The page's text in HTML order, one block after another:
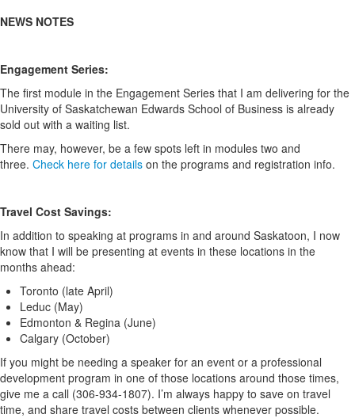
NEWS NOTES
Engagement Series:
The first module in the Engagement Series that I am delivering for the
University of Saskatchewan Edwards School of Business is already
sold out with a waiting list.
There may, however, be a few spots left in modules two and
three. Check here for details on the programs and registration info.
Travel Cost Savings:
In addition to speaking at programs in and around Saskatoon, I now
know that I will be presenting at events in these locations in the
months ahead:
Toronto (late April)
Leduc (May)
Edmonton & Regina (June)
Calgary (October)
If you might be needing a speaker for an event or a professional
development program in one of those locations around those times,
give me a call (306-934-1807). I’m always happy to save on travel
time, and share travel costs between clients whenever possible.